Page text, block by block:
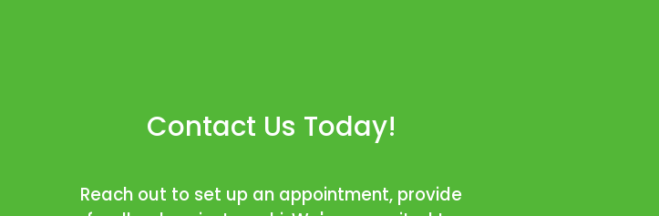
Contact Us Today!
Reach out to set up an appointment, provide